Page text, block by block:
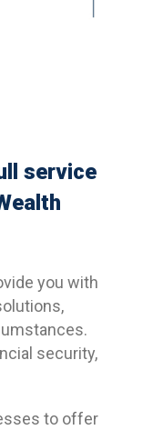
service
you with
security,
to offer